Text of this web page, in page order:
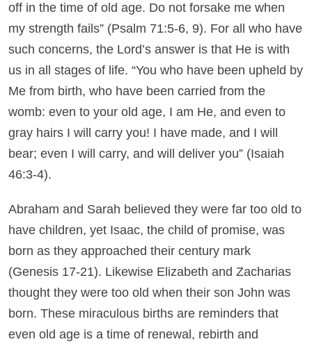
off in the time of old age. Do not forsake me when
my strength fails” (Psalm 71:5-6, 9). For all who have
such concerns, the Lord’s answer is that He is with
us in all stages of life. “You who have been upheld by
Me from birth, who have been carried from the
womb: even to your old age, I am He, and even to
gray hairs I will carry you! I have made, and I will
bear; even I will carry, and will deliver you” (Isaiah
46:3-4).
Abraham and Sarah believed they were far too old to
have children, yet Isaac, the child of promise, was
born as they approached their century mark
(Genesis 17-21). Likewise Elizabeth and Zacharias
thought they were too old when their son John was
born. These miraculous births are reminders that
even old age is a time of renewal, rebirth and